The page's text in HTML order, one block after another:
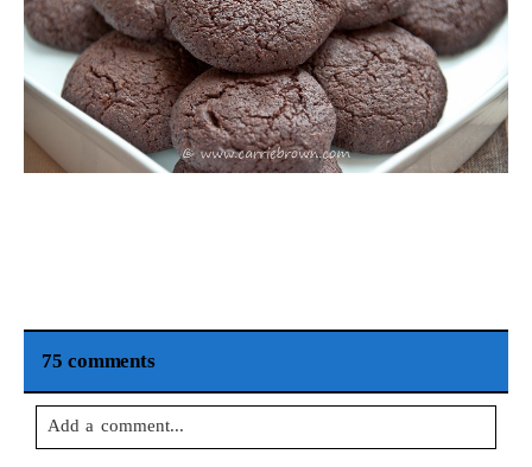
75 comments
Add a comment...